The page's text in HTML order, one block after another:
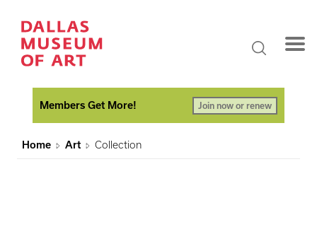
Members Get More! Join now or renew
Home Art Collection